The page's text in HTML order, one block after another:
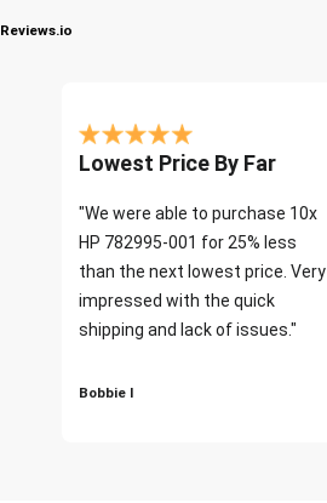
Reviews.io
Lowest Price By Far
"We were able to purchase 10x
HP 782995-001 for 25% less
than the next lowest price. Very
impressed with the quick
shipping and lack of issues."
Bobbie I